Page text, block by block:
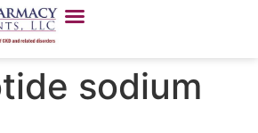
sodium